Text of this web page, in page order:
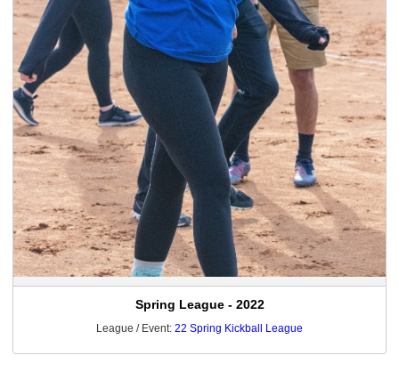
Spring League - 2022
League / Event: 22 Spring Kickball League